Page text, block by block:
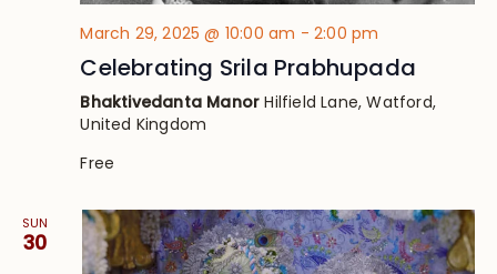
March 29, 2025 @ 10:00 am -2:00 pm
Celebrating Srila Prabhupada
Bhaktivedanta ManorHilfield Lane, Watford,
United Kingdom
Free
SUN
30